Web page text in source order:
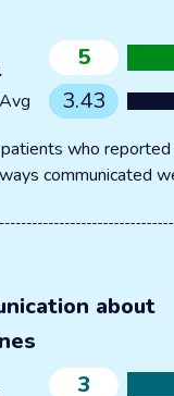
5
3.43
who
communicated
about
3